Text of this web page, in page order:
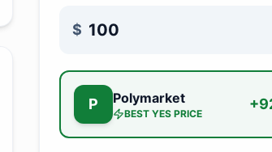
$
P Polymarket
BEST YES PRICE
+